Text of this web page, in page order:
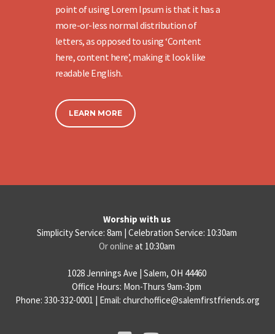
point of using Lorem Ipsum is that it has a
more-or-less normal distribution of
letters, as opposed to using ‘Content
here, content here’, making it look like
readable English.
LEARN MORE
Worship with us
Simplicity Service: 8am | Celebration Service: 10:30am
Or online at 10:30am
1028 Jennings Ave | Salem, OH 44460
Office Hours: Mon-Thurs 9am-3pm
Phone: 330-332-0001 | Email: churchoffice@salemfirstfriends.org